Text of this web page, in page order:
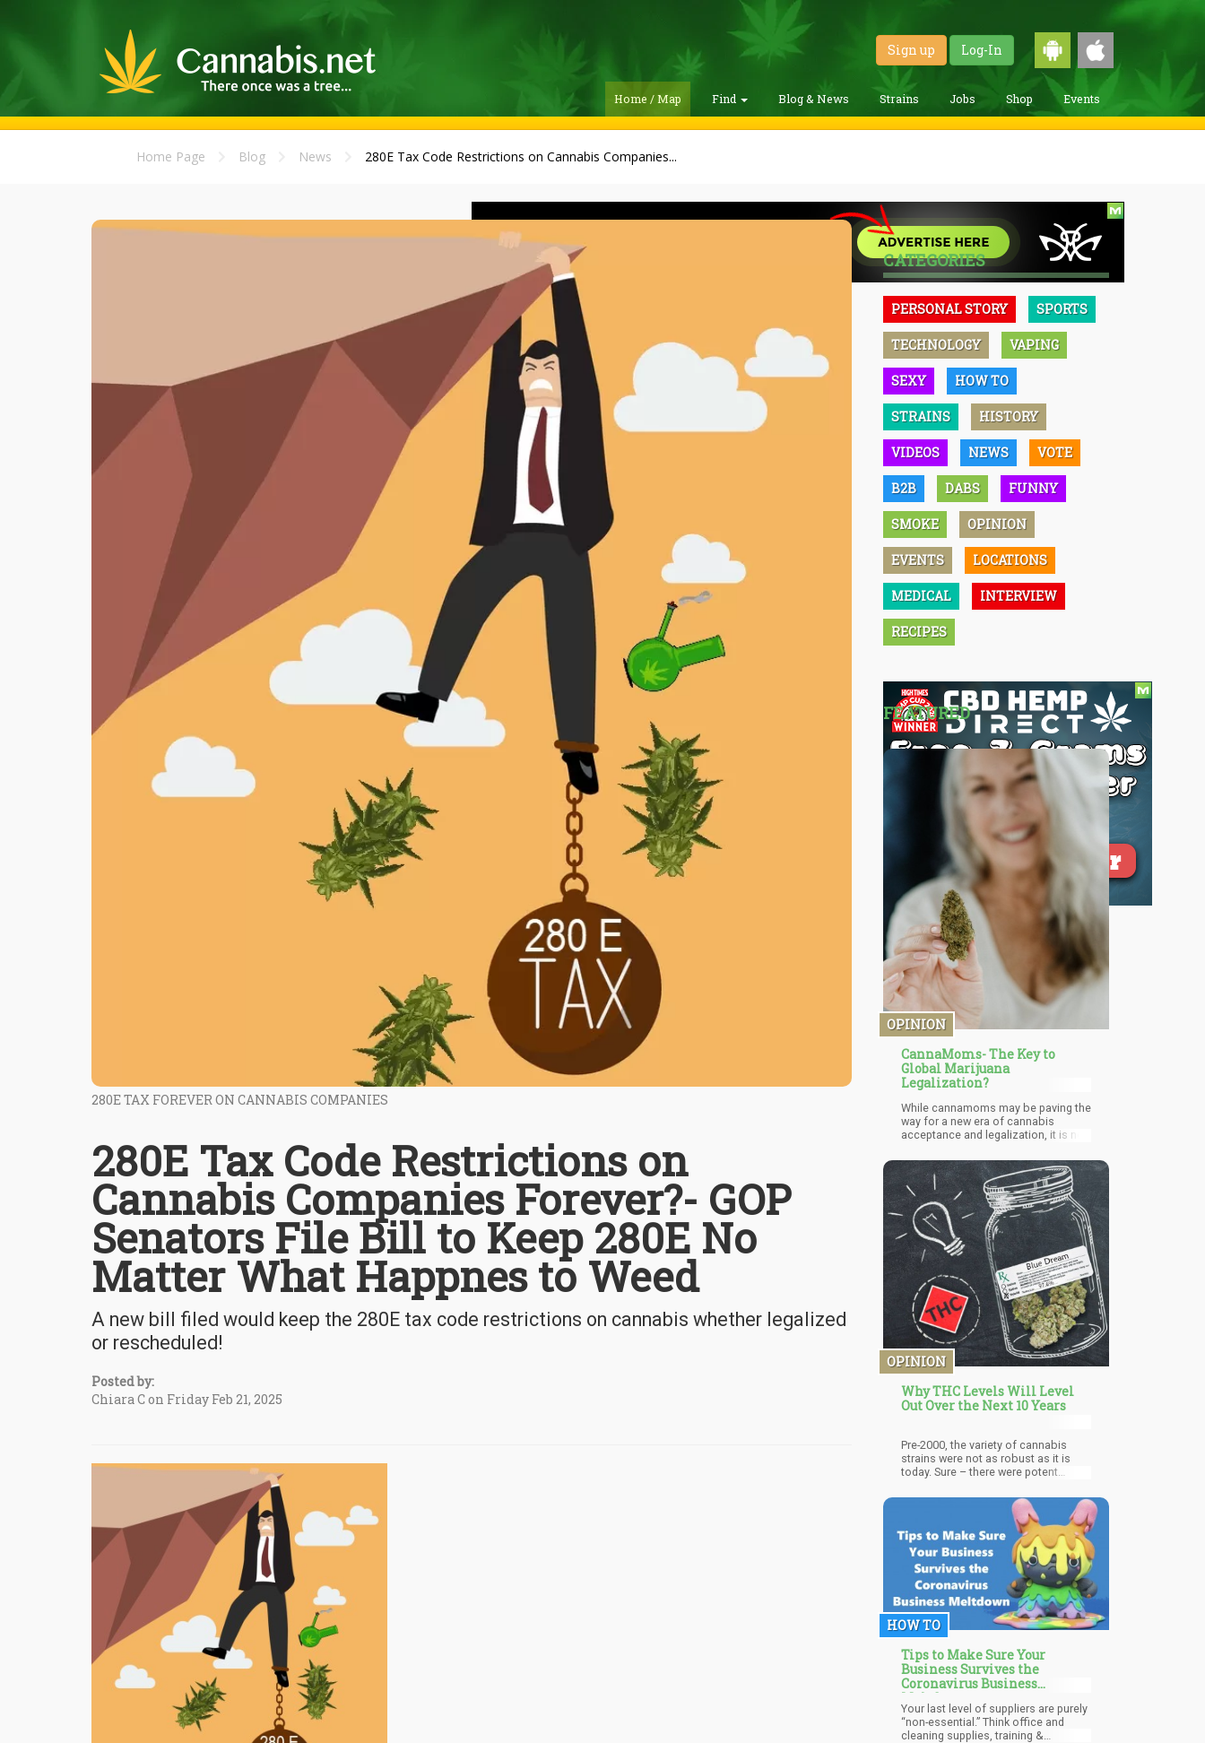
Sign up Log-In
Home / Map Find Blog & News Strains Jobs Shop Events
Home Page Blog News 280E Tax Code Restrictions on Cannabis Companies...
280E TAX FOREVER ON CANNABIS COMPANIES
280E Tax Code Restrictions on
Cannabis Companies Forever?- GOP
Senators File Bill to Keep 280E No
Matter What Happnes to Weed
A new bill filed would keep the 280E tax code restrictions on cannabis whether legalized
or rescheduled!
Posted by:
Chiara C on Friday Feb 21, 2025
CATEGORIES
PERSONAL STORY SPORTS
TECHNOLOGY VAPING
SEXY HOW TO
STRAINS HISTORY
VIDEOS NEWS VOTE
B2B DABS FUNNY
SMOKE OPINION
EVENTS LOCATIONS
MEDICAL INTERVIEW
RECIPES
FEATURED
OPINION
CannaMoms- The Key to
Global Marijuana
Legalization?
While cannamoms may be paving the
way for a new era of cannabis
acceptance and legalization, it is not
remains illegal at the federal level,
and many states have yet to legalize
it for both medical and recreational
purposes. The stigma surrounding
cannabis use, particularly for
parents, is still prevalent.
OPINION
Why THC Levels Will Level
Out Over the Next 10 Years
Pre-2000, the variety of cannabis
strains were not as robust as it is
today. Sure – there were potent
still very much a “counter-culture”
thing. Some medical patients were
using it, but for the most part – the
official narrative was that cannabis is
bad. The vast majority of the
cannabis being consumed in the day
came from Mexico. And if you know
anything about “Brick Weed” –
potency usually sat somewhere
between 5%-10%. Cannabis that
exceeded 10% was considered to be
“Dank”.
HOW TO
Tips to Make Sure Your
Business Survives the
Coronavirus Business
Meltdown
Your last level of suppliers are purely
“non-essential.” Think office and
cleaning supplies, training &